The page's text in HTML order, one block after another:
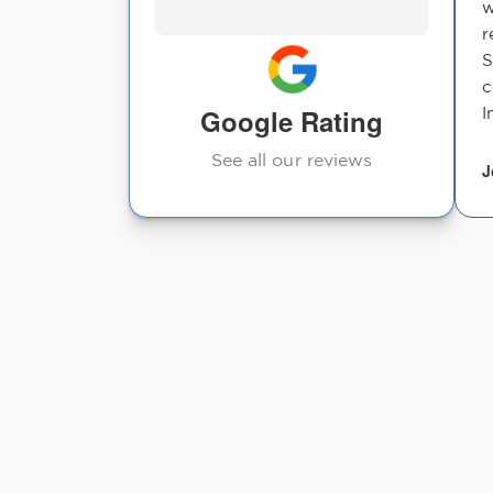
Google Rating
See all our reviews